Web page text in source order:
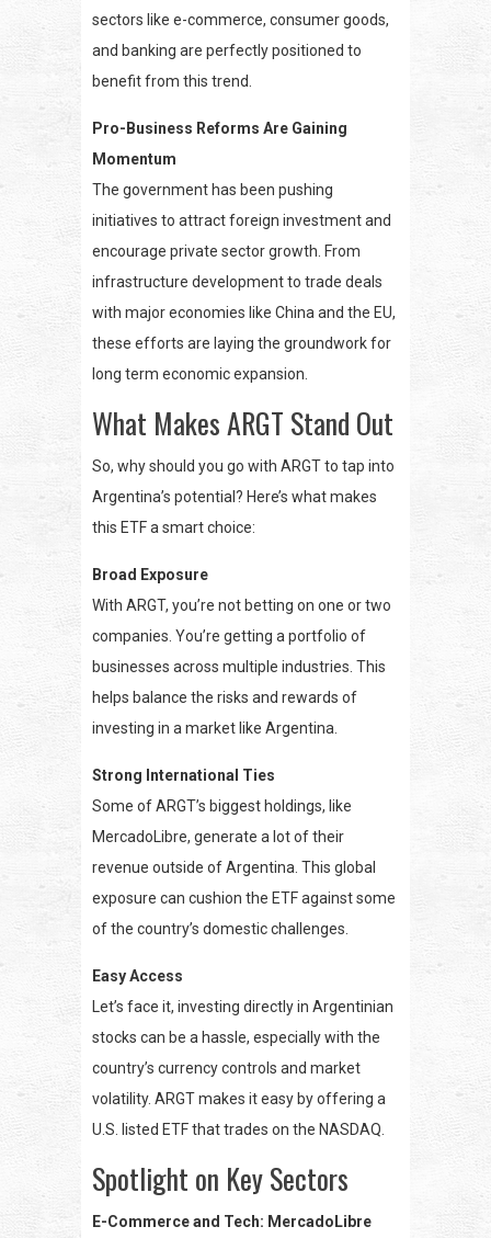
sectors like e-commerce, consumer goods,
and banking are perfectly positioned to
benefit from this trend.
Pro-Business Reforms Are Gaining
Momentum
The government has been pushing
initiatives to attract foreign investment and
encourage private sector growth. From
infrastructure development to trade deals
with major economies like China and the EU,
these efforts are laying the groundwork for
long term economic expansion.
What Makes ARGT Stand Out
So, why should you go with ARGT to tap into
Argentina’s potential? Here’s what makes
this ETF a smart choice:
Broad Exposure
With ARGT, you’re not betting on one or two
companies. You’re getting a portfolio of
businesses across multiple industries. This
helps balance the risks and rewards of
investing in a market like Argentina.
Strong International Ties
Some of ARGT’s biggest holdings, like
MercadoLibre, generate a lot of their
revenue outside of Argentina. This global
exposure can cushion the ETF against some
of the country’s domestic challenges.
Easy Access
Let’s face it, investing directly in Argentinian
stocks can be a hassle, especially with the
country’s currency controls and market
volatility. ARGT makes it easy by offering a
U.S. listed ETF that trades on the NASDAQ.
Spotlight on Key Sectors
E-Commerce and Tech: MercadoLibre